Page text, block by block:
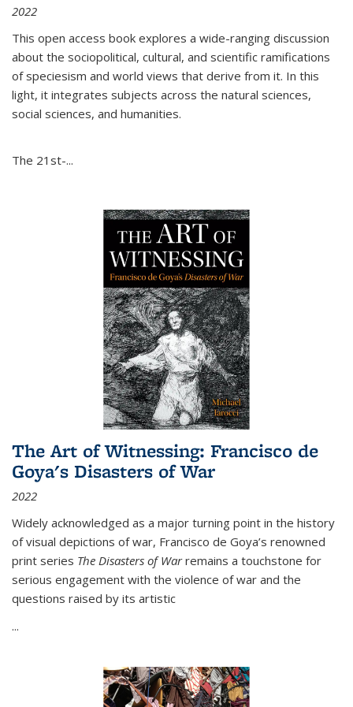
2022
This open access book explores a wide-ranging discussion
about the sociopolitical, cultural, and scientific ramifications
of speciesism and world views that derive from it. In this
light, it integrates subjects across the natural sciences,
social sciences, and humanities.
The 21st-...
The Art of Witnessing: Francisco de
Goya's Disasters of War
2022
Widely acknowledged as a major turning point in the history
of visual depictions of war, Francisco de Goya’s renowned
print series The Disasters of Warremains a touchstone for
serious engagement with the violence of war and the
questions raised by its artistic
...